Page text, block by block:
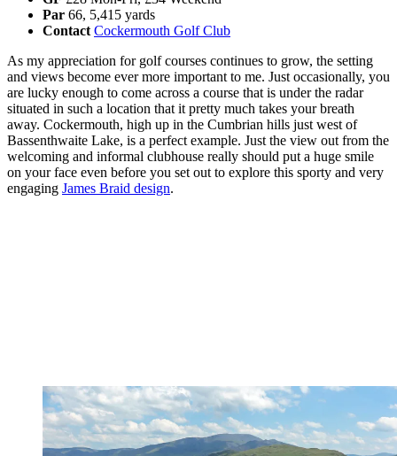
Par 66, 5,415 yards
Contact Cockermouth Golf Club
As my appreciation for golf courses continues to grow, the setting
and views become ever more important to me. Just occasionally, you
are lucky enough to come across a course that is under the radar
situated in such a location that it pretty much takes your breath
away. Cockermouth, high up in the Cumbrian hills just west of
Bassenthwaite Lake, is a perfect example. Just the view out from the
welcoming and informal clubhouse really should put a huge smile
on your face even before you set out to explore this sporty and very
engaging James Braid design.